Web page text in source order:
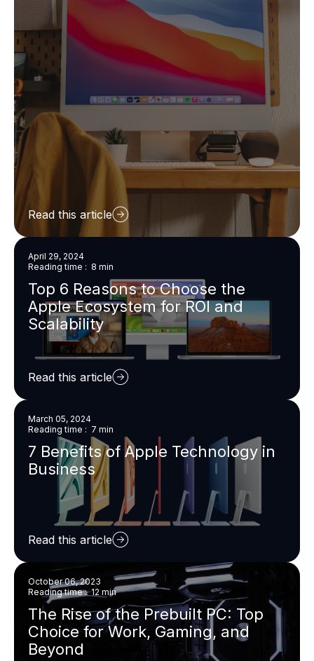
Read this article
April 29, 2024
Reading time : 8 min
Top 6 Reasons to Choose the
Apple Ecosystem for ROI and
Scalability
Read this article
March 05, 2024
Reading time : 7 min
7 Benefits of Apple Technology in
Business
Read this article
October 06, 2023
Reading time : 12 min
The Rise of the Prebuilt PC: Top
Choice for Work, Gaming, and
Beyond